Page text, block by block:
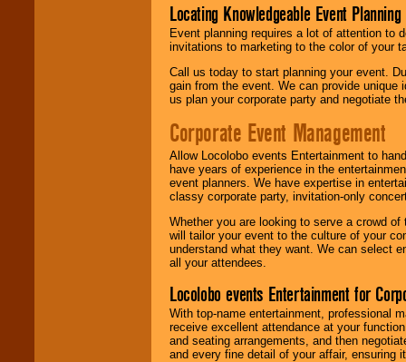
Locating Knowledgeable Event
Event planning requires a lot of attention to
invitations to marketing to the color of your
Call us today to start planning your event.
gain from the event. We can provide
us plan your corporate party and negotiate
Corporate Event Management
Allow Locolobo events Entertainment to
have years of experience in the
event planners. We have expertise in
classy corporate party, invitation-only
Whether you are looking to serve a crowd
will tailor your event to the culture of your
understand what they want. We can select
all your attendees.
Locolobo events Entertainment for
With top-name entertainment, professional
receive excellent attendance at your
and seating arrangements, and then
and every fine detail of your affair, ensuring